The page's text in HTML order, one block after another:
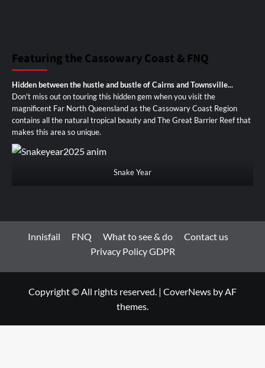
Featuring the Cassowary Coast & FNQ
Hidden between the hustle and bustle of Cairns and Townsville...
Don't miss out on touring this hidden gem when you visit the
magnificent Far North Queensland as the Cassowary Coast Region
contains all the natural tropical beauty and The Great Barrier Reef that
makes this area so unique.
Snake Year
Innisfail FNQ What to see & do
Contact us
Privacy Policy GDPR
Copyright © All rights reserved. | CoverNews by AF
themes.